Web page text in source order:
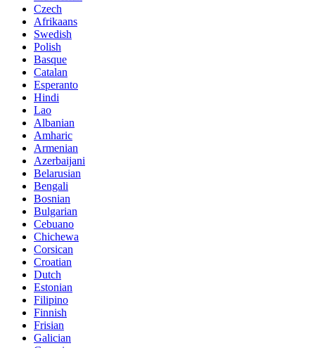
Czech
Afrikaans
Swedish
Polish
Basque
Catalan
Esperanto
Hindi
Lao
Albanian
Amharic
Armenian
Azerbaijani
Belarusian
Bengali
Bosnian
Bulgarian
Cebuano
Chichewa
Corsican
Croatian
Dutch
Estonian
Filipino
Finnish
Frisian
Galician